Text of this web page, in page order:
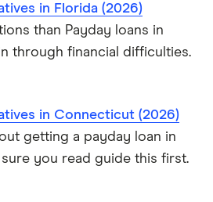
in Florida (2026)
than Payday loans in
through financial difficulties.
in Connecticut (2026)
getting a payday loan in
you read guide this first.